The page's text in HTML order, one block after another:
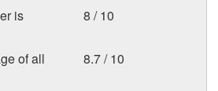
is
8 / 10
of all
8.7 / 10